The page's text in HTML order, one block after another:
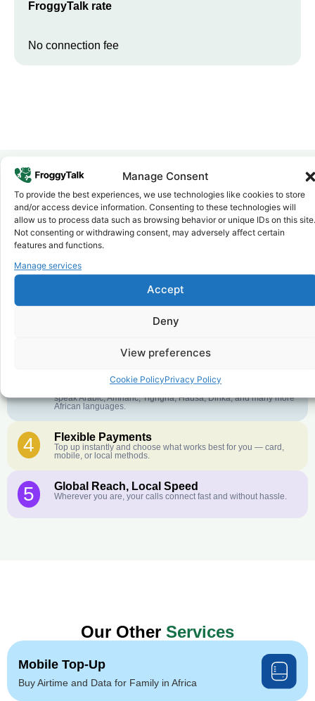
Manage Consent
To provide the best experiences, we use technologies like cookies to store
and/or access device information. Consenting to these technologies will
allow us to process data such as browsing behavior or unique IDs on this site.
Not consenting or withdrawing consent, may adversely affect certain
features and functions.
Manage services
Accept
Deny
View preferences
Cookie PolicyPrivacy Policy
FroggyTalk rate
No connection fee
Why FroggyTalk
Why Use FroggyTalk for Your Calls
toSouth Sudan?
1 Affordable Rates
further. No surprise charges, ever.
Crystal-Clear Quality
English or French is not your first language? That is not a
speak Arabic, Amharic, Tigrigna, Hausa, Dinka, and many more
African languages.
4 Flexible Payments
Top up instantly and choose what works best for you — card,
mobile, or local methods.
5 Global Reach, Local Speed
Wherever you are, your calls connect fast and without hassle.
Our Other Services
Mobile Top-Up
Buy Airtime and Data for Family in Africa